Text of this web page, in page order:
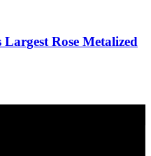
Rose Metalized